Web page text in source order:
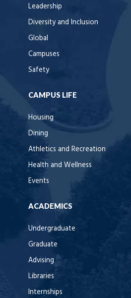
Leadership
Diversity and Inclusion
Global
Campuses
Safety
CAMPUS LIFE
Housing
Dining
Athletics and Recreation
Health and Wellness
Events
ACADEMICS
Undergraduate
Graduate
Advising
Libraries
Internships